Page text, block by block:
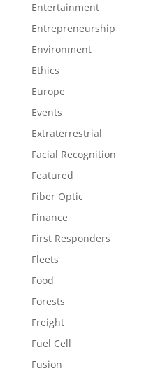
Entertainment
Entrepreneurship
Environment
Ethics
Europe
Events
Extraterrestrial
Facial Recognition
Featured
Fiber Optic
Finance
First Responders
Fleets
Food
Forests
Freight
Fuel Cell
Fusion